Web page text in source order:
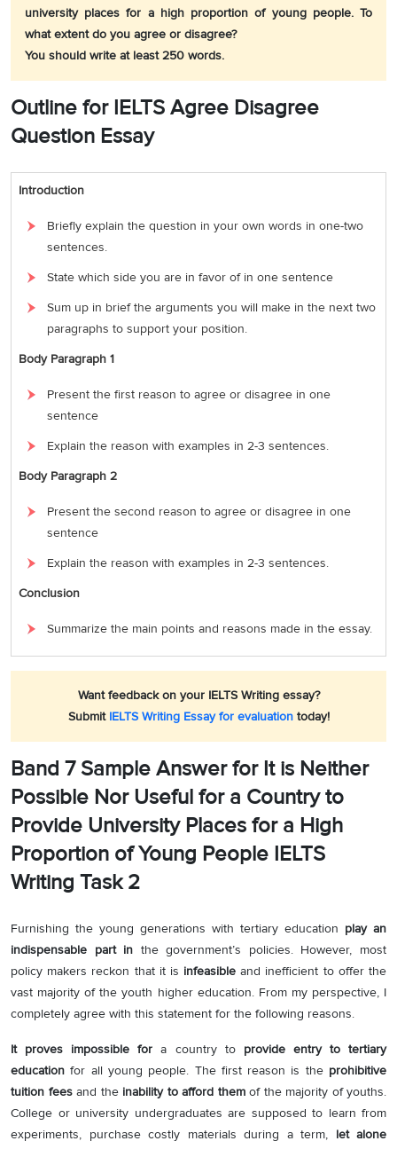
university places for a high proportion of young people. To
what extent do you agree or disagree?
You should write at least 250 words.
Outline for IELTS Agree Disagree
Question Essay
Introduction
Briefly explain the question in your own words in one-two
sentences.
State which side you are in favor of in one sentence
Sum up in brief the arguments you will make in the next two
paragraphs to support your position.
Body Paragraph 1
Present the first reason to agree or disagree in one
sentence
Explain the reason with examples in 2-3 sentences.
Body Paragraph 2
Present the second reason to agree or disagree in one
sentence
Explain the reason with examples in 2-3 sentences.
Conclusion
Summarize the main points and reasons made in the essay.
Want feedback on your IELTS Writing essay?
Submit IELTS Writing Essay for evaluationtoday!
Band 7 Sample Answer for It is Neither
Possible Nor Useful for a Country to
Provide University Places for a High
Proportion of Young People IELTS
Writing Task 2
Furnishing the young generations with tertiary education play an
indispensable part in the government’s policies. However, most
policy makers reckon that it is infeasible and inefficient to offer the
vast majority of the youth higher education. From my perspective, I
completely agree with this statement for the following reasons.
It proves impossible for a country to provide entry to tertiary
education for all young people. The first reason is the prohibitive
tuition feesand theinability to afford themof the majority of youths.
College or university undergraduates are supposed to learn from
experiments, purchase costly materials during a term, let alone